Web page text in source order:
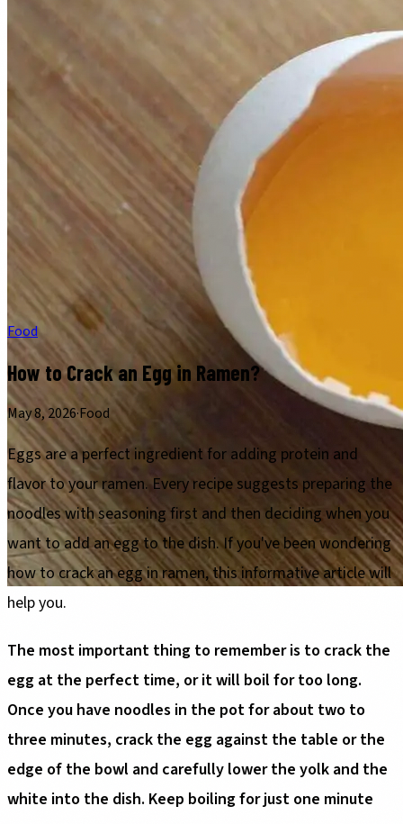
Food
How to Crack an Egg in Ramen?
May 8, 2026·Food
Eggs are a perfect ingredient for adding protein and
flavor to your ramen. Every recipe suggests preparing the
noodles with seasoning first and then deciding when you
want to add an egg to the dish. If you've been wondering
how to crack an egg in ramen, this informative article will
help you.
The most important thing to remember is to crack the
egg at the perfect time, or it will boil for too long.
Once you have noodles in the pot for about two to
three minutes, crack the egg against the table or the
edge of the bowl and carefully lower the yolk and the
white into the dish. Keep boiling for just one minute